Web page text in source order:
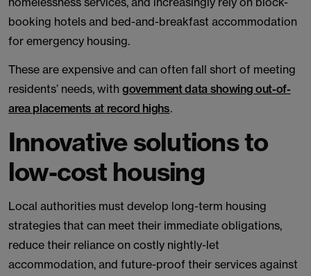
booking hotels and bed-and-breakfast accommodation
for emergency housing.
These are expensive and can often fall short of meeting
residents’ needs, with government data showing out-of-
area placements at record highs.
Innovative solutions to
low-cost housing
Local authorities must develop long-term housing
strategies that can meet their immediate obligations,
reduce their reliance on costly nightly-let
accommodation, and future-proof their services against